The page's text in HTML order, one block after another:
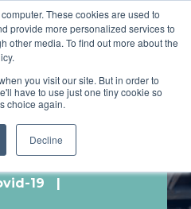
These cookies are used to
provide more personalized services to
other media. To find out more about the
you visit our site. But in order to
have to use just one tiny cookie so
choice again.
Decline
SCHEDULE A DEMO
A DEMO
19
|